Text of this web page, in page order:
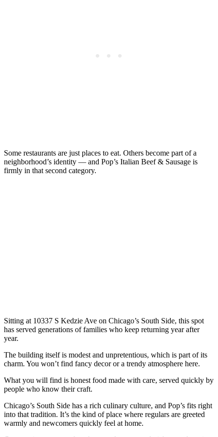
Some restaurants are just places to eat. Others become part of a
neighborhood’s identity — and Pop’s Italian Beef & Sausage is
firmly in that second category.
Sitting at 10337 S Kedzie Ave on Chicago’s South Side, this spot
has served generations of families who keep returning year after
year.
The building itself is modest and unpretentious, which is part of its
charm. You won’t find fancy decor or a trendy atmosphere here.
What you will find is honest food made with care, served quickly by
people who know their craft.
Chicago’s South Side has a rich culinary culture, and Pop’s fits right
into that tradition. It’s the kind of place where regulars are greeted
warmly and newcomers quickly feel at home.